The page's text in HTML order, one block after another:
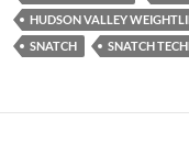
HUDSON VALLEY
SNATCH
SNATCH